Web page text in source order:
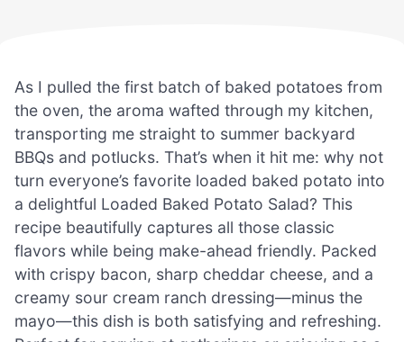
As I pulled the first batch of baked potatoes from
the oven, the aroma wafted through my kitchen,
transporting me straight to summer backyard
BBQs and potlucks. That’s when it hit me: why not
turn everyone’s favorite loaded baked potato into
a delightful Loaded Baked Potato Salad? This
recipe beautifully captures all those classic
flavors while being make-ahead friendly. Packed
with crispy bacon, sharp cheddar cheese, and a
creamy sour cream ranch dressing—minus the
mayo—this dish is both satisfying and refreshing.